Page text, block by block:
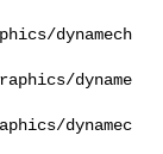
dynamech
dyname
dynamec